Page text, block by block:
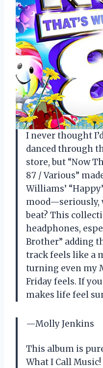
I never thought
danced through
store, but “Now
87 / Various”
Williams’
mood—seriously,
beat? This
headphones,
Brother” adding
track feels like a
turning even my
Friday feels. If
makes life feel
—Molly Jenkins
This album is
What I Call